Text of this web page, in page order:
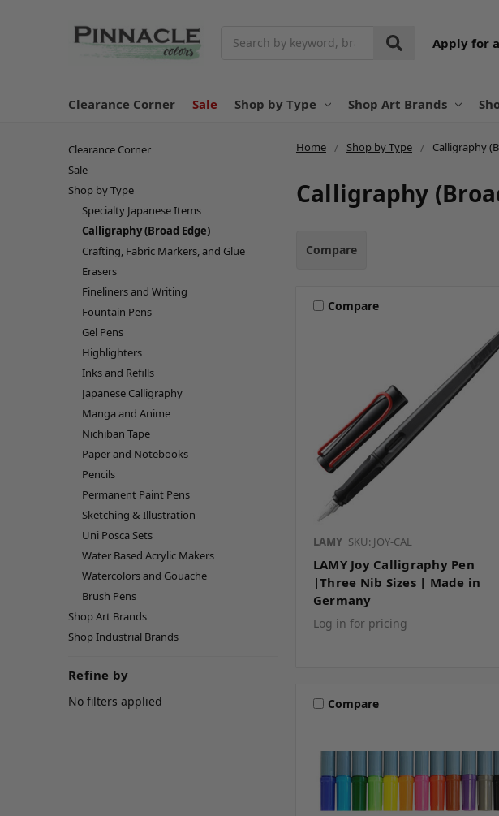
Apply for
Clearance Corner Sale Shop by Type Shop Art Brands
Home Shop by Type Calligraphy
Calligraphy
Clearance Corner
Sale
Shop by Type
Specialty Japanese Items
Calligraphy (Broad Edge)
Crafting, Fabric Markers, and Glue
Erasers
Fineliners and Writing
Fountain Pens
Gel Pens
Highlighters
Inks and Refills
Japanese Calligraphy
Manga and Anime
Nichiban Tape
Paper and Notebooks
Pencils
Permanent Paint Pens
Sketching & Illustration
Uni Posca Sets
Water Based Acrylic Makers
Watercolors and Gouache
Brush Pens
Shop Art Brands
Shop Industrial Brands
Refine by
No filters applied
Compare
Compare
LAMY SKU: JOY-CAL
LAMY Joy Calligraphy Pen
|Three Nib Sizes | Made in
Germany
Log in for pricing
Compare